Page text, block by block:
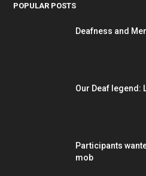
POPULAR POSTS
Deafness and
Our Deaf legend:
Participants
mob